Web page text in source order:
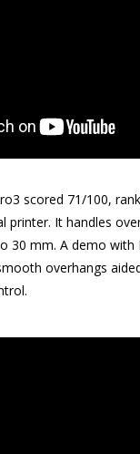
scored 71/100,
printer. It handles
30 mm. A demo with
overhangs